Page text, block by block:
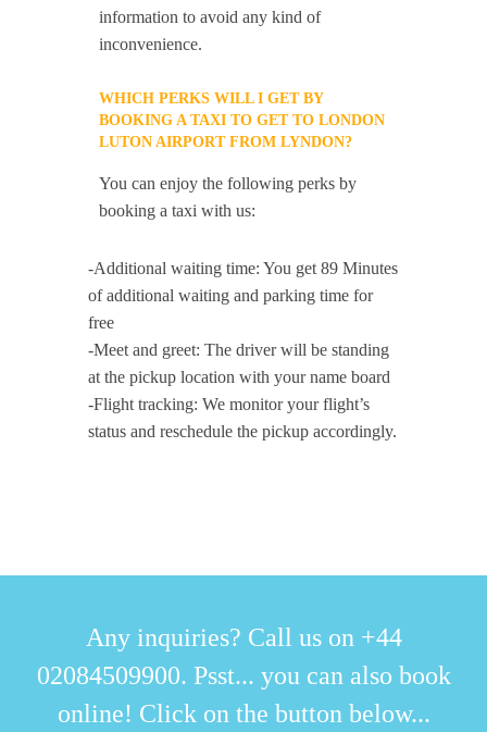
information to avoid any kind of
inconvenience.
WHICH PERKS WILL I GET BY
BOOKING A TAXI TO GET TO LONDON
LUTON AIRPORT FROM LYNDON?
You can enjoy the following perks by
booking a taxi with us:
-Additional waiting time: You get 89 Minutes
of additional waiting and parking time for
free
-Meet and greet: The driver will be standing
at the pickup location with your name board
-Flight tracking: We monitor your flight’s
status and reschedule the pickup accordingly.
Any inquiries? Call us on +44
02084509900. Psst... you can also book
online! Click on the button below...